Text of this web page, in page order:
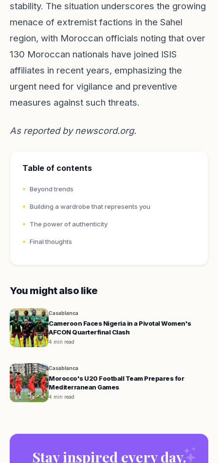
stability. The situation underscores the growing
menace of extremist factions in the Sahel
region, with Moroccan officials noting that over
130 Moroccan nationals have joined ISIS
affiliates in recent years, emphasizing the
urgent need for vigilance and preventive
measures against such threats.
As reported bynewscord.org.
Table of contents
Beyond trends
Building a wardrobe that represents you
The power of authenticity
Final thoughts
You might also like
Casablanca
Cameroon Faces Nigeria in a Pivotal Women's
AFCON Quarterfinal Clash
4 min read
Casablanca
Morocco's U20 Football Team Prepares for
Mediterranean Games
4 min read
Stay inspired every day.